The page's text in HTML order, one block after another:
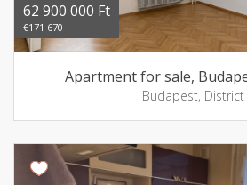
62 900 000 Ft
€171 670
Apartment for sale,
Budapest, District